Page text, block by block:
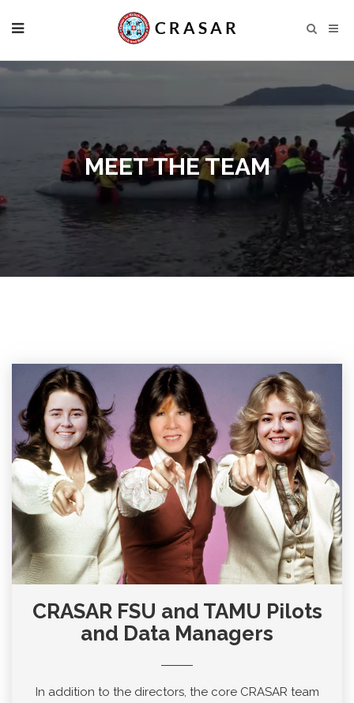
MEET THE TEAM
CRASAR FSU and TAMU Pilots
and Data Managers
In addition to the directors, the core CRASAR team